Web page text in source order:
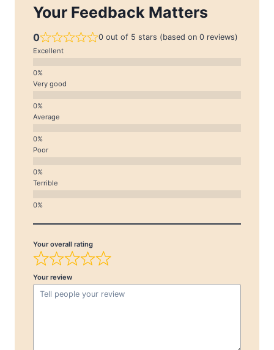
Your Feedback Matters
0 0 out of 5 stars (based on 0 reviews)
Excellent
Very good
Average
Poor
Terrible
Your overall rating
Your review